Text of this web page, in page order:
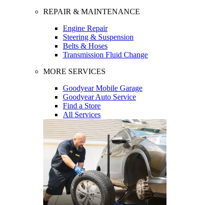
REPAIR & MAINTENANCE
Engine Repair
Steering & Suspension
Belts & Hoses
Transmission Fluid Change
MORE SERVICES
Goodyear Mobile Garage
Goodyear Auto Service
Find a Store
All Services